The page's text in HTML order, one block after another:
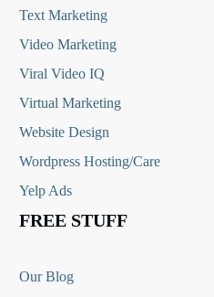
Text Marketing
Video Marketing
Viral Video IQ
Virtual Marketing
Website Design
Wordpress Hosting/Care
Yelp Ads
FREE STUFF
Our Blog